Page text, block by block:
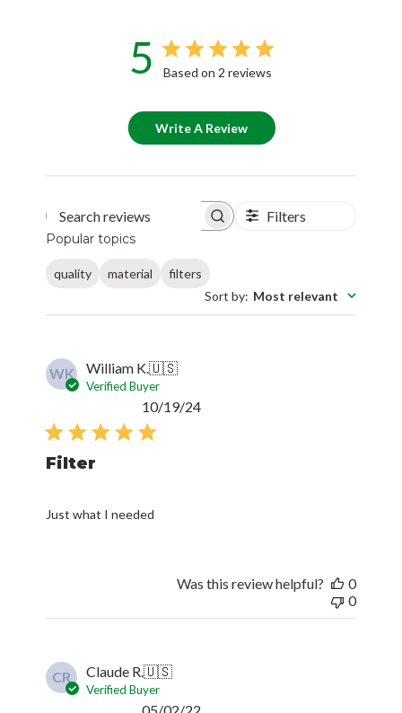
5 Based on 2 reviews
Write A Review
Search reviews Filters
Popular topics
quality material
filters
Sort by: Most relevant
WK William K.🇺🇸
Verified Buyer
Filter
Just what I needed
Published
10/19/24
Was this review helpful?
0
0
CR Claude R.🇺🇸
Verified Buyer
05/02/22